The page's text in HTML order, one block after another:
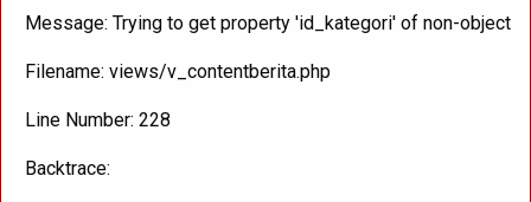
Message: Trying to get property 'id_kategori' of non-object
Filename: views/v_contentberita.php
Line Number: 228
Backtrace: